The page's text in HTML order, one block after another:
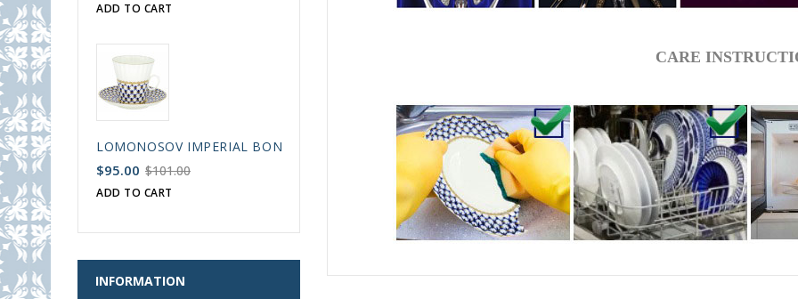
ADD TO CART
LOMONOSOV IMPERIAL BONE CHINA PORCELAIN ESPRESSO CUP DANDELION COBALT NET 175 ml/5.9 fl.oz
$95.00 $101.00
ADD TO CART
INFORMATION
CARE